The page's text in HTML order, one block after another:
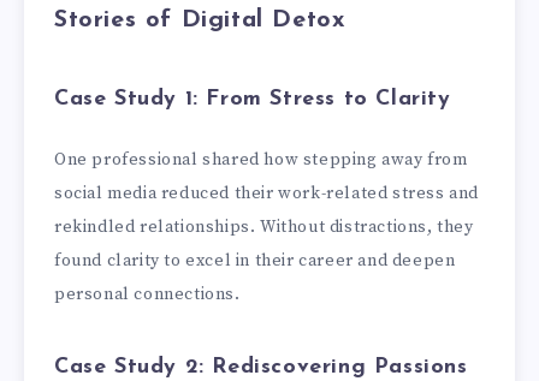
Stories of Digital Detox
Case Study 1: From Stress to Clarity
One professional shared how stepping away from
social media reduced their work-related stress and
rekindled relationships. Without distractions, they
found clarity to excel in their career and deepen
personal connections.
Case Study 2: Rediscovering Passions